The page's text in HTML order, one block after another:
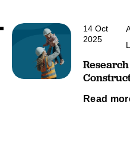
14 Oct
2025
Read